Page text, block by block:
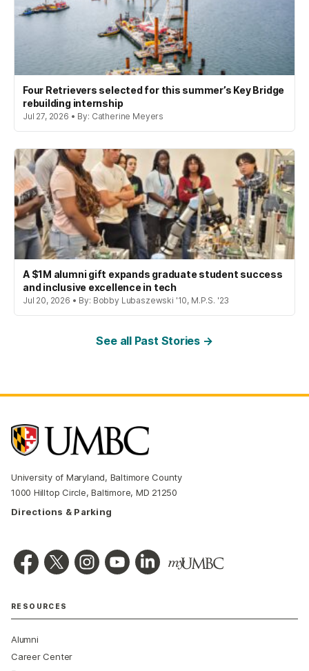
Four Retrievers selected for this summer’s Key Bridge
rebuilding internship
Jul 27, 2026 • By: Catherine Meyers
A $1M alumni gift expands graduate student success
and inclusive excellence in tech
Jul 20, 2026 • By: Bobby Lubaszewski '10, M.P.S. '23
See all Past Stories →
University of Maryland, Baltimore County
1000 Hilltop Circle, Baltimore, MD 21250
Directions & Parking
RESOURCES
Alumni
Career Center